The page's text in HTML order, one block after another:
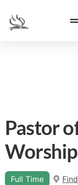
Pastor
Worship
Full Time